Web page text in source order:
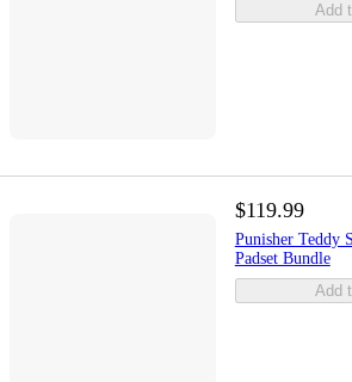
Add
$119.99
Punisher Teddy
Padset Bundle
Add